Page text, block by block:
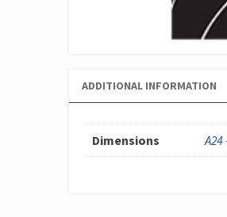
ADDITIONAL INFORMATION
Dimensions A24